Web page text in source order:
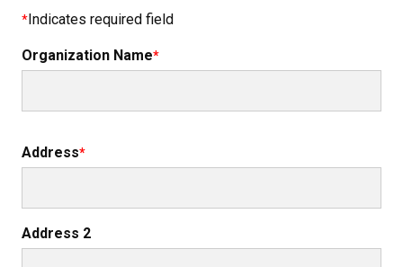
Indicates required field
Organization Name
Address
Address 2